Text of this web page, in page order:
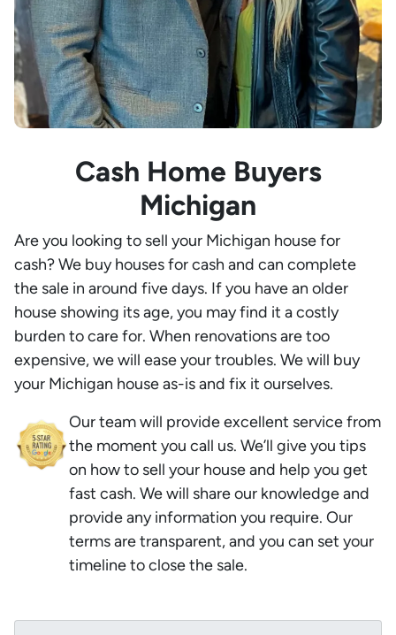
Cash Home Buyers
Michigan
Are you looking to sell your Michigan house for
cash? We buy houses for cash and can complete
the sale in around five days. If you have an older
house showing its age, you may find it a costly
burden to care for. When renovations are too
expensive, we will ease your troubles. We will buy
your Michigan house as-is and fix it ourselves.
Our team will provide excellent service from
the moment you call us. We’ll give you tips
on how to sell your house and help you get
fast cash. We will share our knowledge and
provide any information you require. Our
terms are transparent, and you can set your
timeline to close the sale.